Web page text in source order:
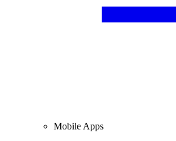
Mobile Apps